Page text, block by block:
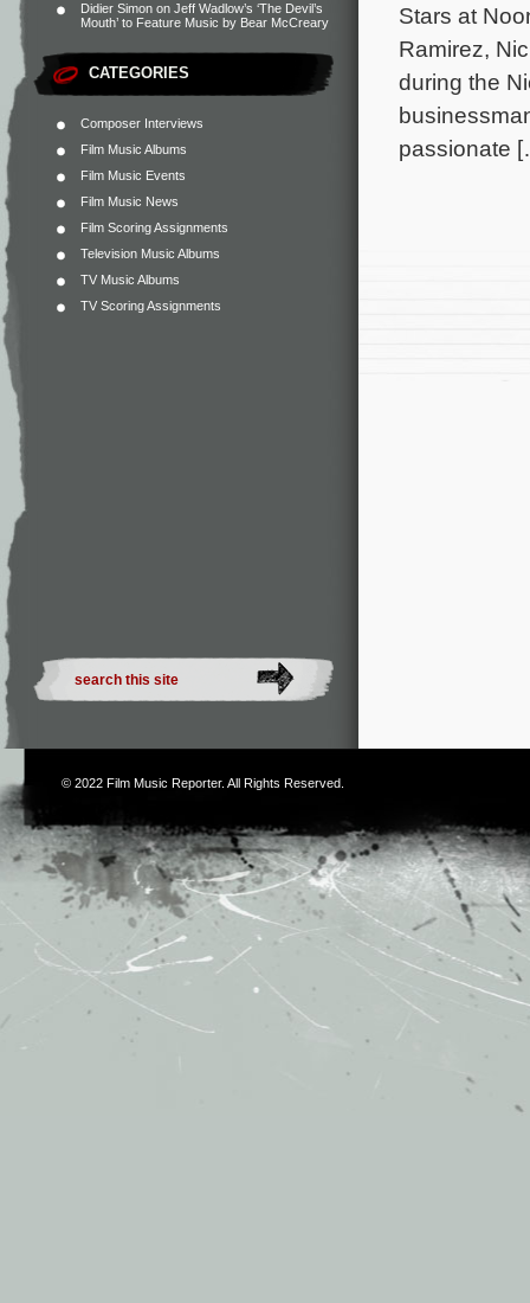
Didier Simon on Jeff Wadlow’s ‘The Devil’s
Mouth’ to Feature Music by Bear McCreary
CATEGORIES
Composer Interviews
Film Music Albums
Film Music Events
Film Music News
Film Scoring Assignments
Television Music Albums
TV Music Albums
TV Scoring Assignments
Stars at
Ramirez,
during the
passionate
© 2022 Film Music Reporter. All Rights Reserved.